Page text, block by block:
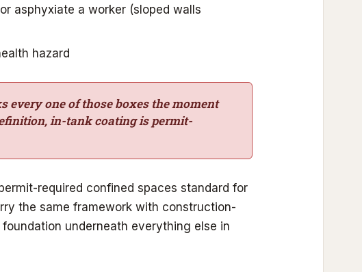
asphyxiate a worker (sloped walls
hazard
every one of those boxes the moment
in-tank coating is permit-
required confined spaces standard for
the same framework with construction-
underneath everything else in